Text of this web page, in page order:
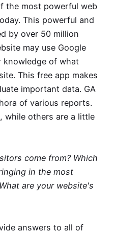
the most powerful web
This powerful and
by over 50 million
may use Google
knowledge of what
This free app makes
important data. GA
of various reports.
while others are a little
come from? Which
in the most
are your website's
answers to all of